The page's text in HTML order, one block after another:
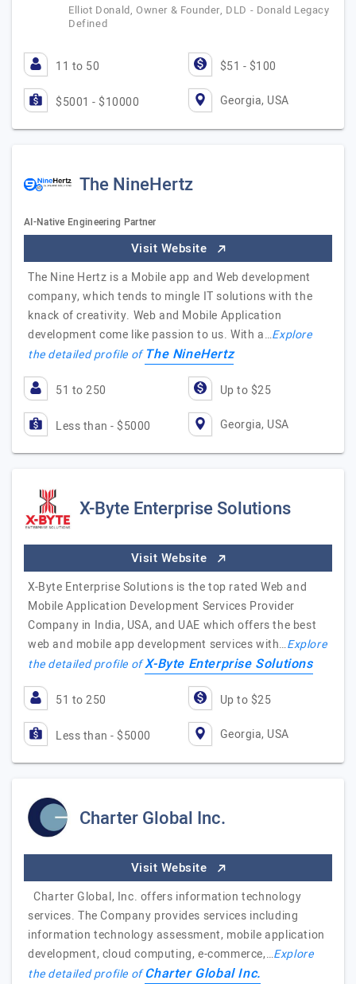
Elliot Donald, Owner & Founder, DLD - Donald Legacy
Defined
11 to 50 $51 - $100
$5001 - $10000 Georgia, USA
The NineHertz
AI-Native Engineering Partner
Visit Website
The Nine Hertz is a Mobile app and Web development
company, which tends to mingle IT solutions with the
knack of creativity. Web and Mobile Application
development come like passion to us. With a…Explore
the detailed profile ofThe NineHertz
51 to 250 Up to $25
Less than - $5000 Georgia, USA
X-Byte Enterprise Solutions
Visit Website
X-Byte Enterprise Solutions is the top rated Web and
Mobile Application Development Services Provider
Company in India, USA, and UAE which offers the best
web and mobile app development services with…Explore
the detailed profile ofX-Byte Enterprise Solutions
51 to 250 Up to $25
Less than - $5000 Georgia, USA
Charter Global Inc.
Visit Website
Charter Global, Inc. offers information technology
services. The Company provides services including
information technology assessment, mobile application
development, cloud computing, e-commerce,…Explore
the detailed profile ofCharter Global Inc.